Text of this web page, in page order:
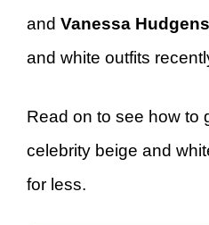
and Vanessa Hudgens
and white outfits
Read on to see how to
celebrity beige and
for less.